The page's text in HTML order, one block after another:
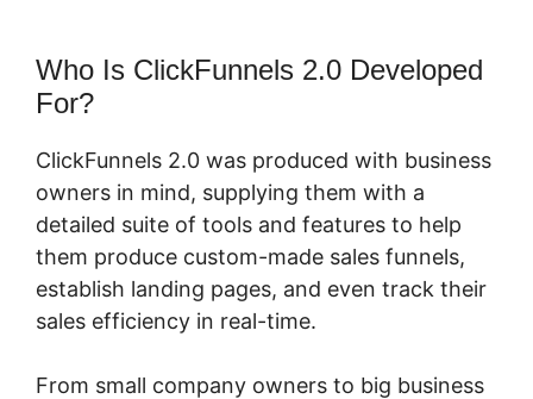
Who Is ClickFunnels 2.0 Developed
For?
ClickFunnels 2.0 was produced with business
owners in mind, supplying them with a
detailed suite of tools and features to help
them produce custom-made sales funnels,
establish landing pages, and even track their
sales efficiency in real-time.
From small company owners to big business